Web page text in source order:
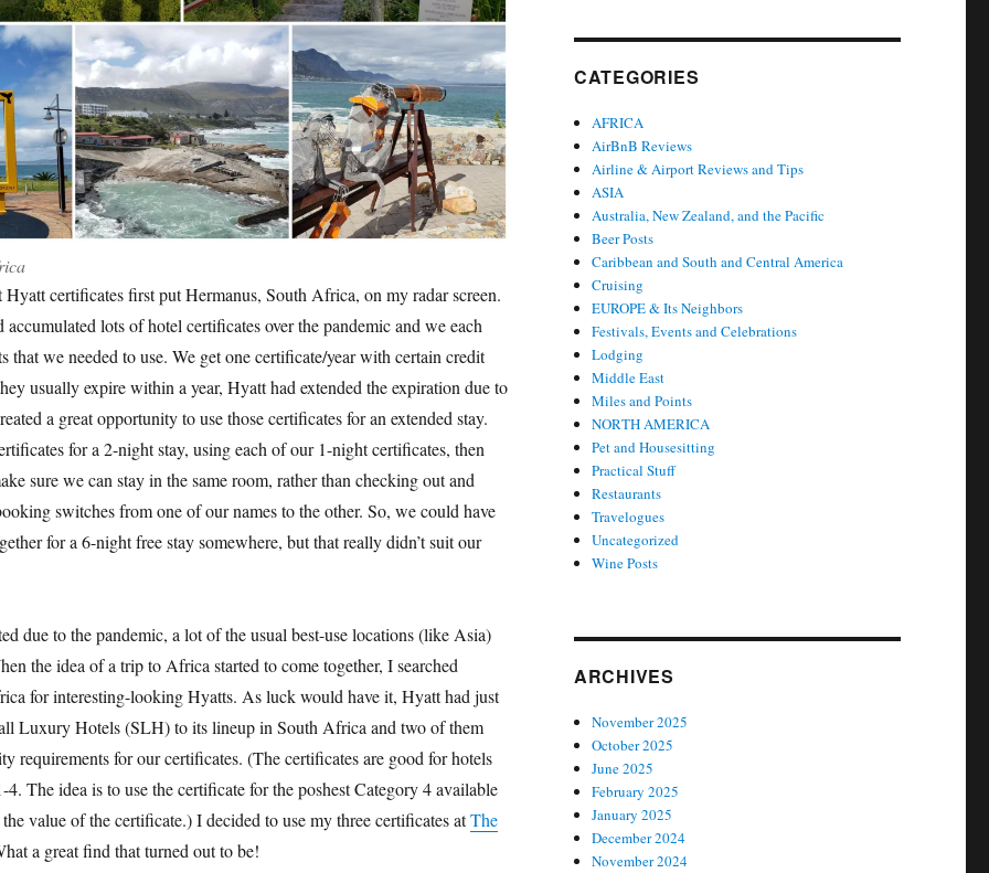
certificates first put Hermanus, South Africa, on my radar screen.
lots of hotel certificates over the pandemic and we each
that we needed to use. We get one certificate/year with certain credit
usually expire within a year, Hyatt had extended the expiration due to
a great opportunity to use those certificates for an extended stay.
for a 2-night stay, using each of our 1-night certificates, then
sure we can stay in the same room, rather than checking out and
switches from one of our names to the other. So, we could have
for a 6-night free stay somewhere, but that really didn’t suit our
due to the pandemic, a lot of the usual best-use locations (like Asia)
the idea of a trip to Africa started to come together, I searched
for interesting-looking Hyatts. As luck would have it, Hyatt had just
Luxury Hotels (SLH) to its lineup in South Africa and two of them
requirements for our certificates. (The certificates are good for hotels
The idea is to use the certificate for the poshest Category 4 available
value of the certificate.) I decided to use my three certificates atThe
a great find that turned out to be!
CATEGORIES
AFRICA
AirBnB Reviews
Airline & Airport Reviews and Tips
ASIA
Australia, New Zealand, and the Pacific
Beer Posts
Caribbean and South and Central America
Cruising
EUROPE & Its Neighbors
Festivals, Events and Celebrations
Lodging
Middle East
Miles and Points
NORTH AMERICA
Pet and Housesitting
Practical Stuff
Restaurants
Travelogues
Uncategorized
Wine Posts
ARCHIVES
November 2025
October 2025
June 2025
February 2025
January 2025
December 2024
November 2024